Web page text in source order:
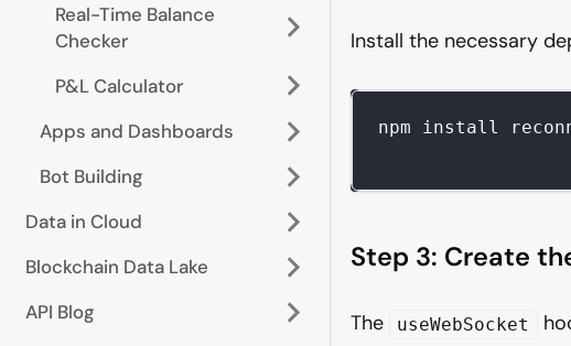
Real-Time Balance
Checker
P&L Calculator
Apps and Dashboards
Bot Building
Data in Cloud
Blockchain Data Lake
API Blog
Install the necessary
npm install
Step 3: Create
The useWebSocket